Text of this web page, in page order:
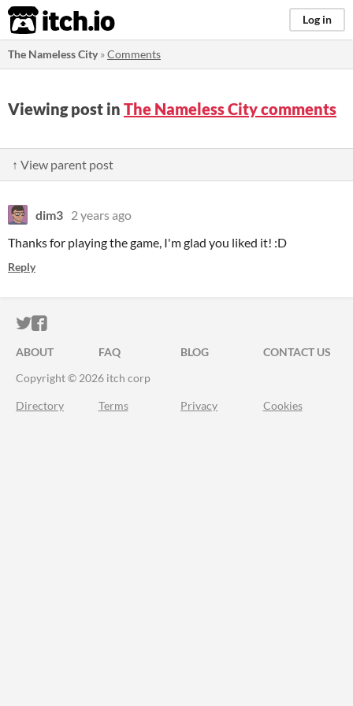
itch.io Log in
The Nameless City»Comments
Viewing post in The Nameless City comments
↑ View parent post
dim3 2 years ago
Thanks for playing the game, I'm glad you liked it! :D
Reply
ITCH.IO ON TWITTER
ITCH.IO ON FACEBOOK
ABOUT FAQ BLOG
CONTACT US
Copyright © 2026 itch corp
Directory Terms Privacy Cookies